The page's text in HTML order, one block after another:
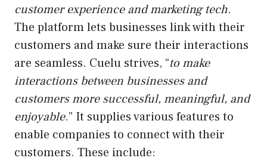
customer experience and marketing tech.
The platform lets businesses link with their
customers and make sure their interactions
are seamless. Cuelu strives, “to make
interactions between businesses and
customers more successful, meaningful, and
enjoyable.” It supplies various features to
enable companies to connect with their
customers. These include: